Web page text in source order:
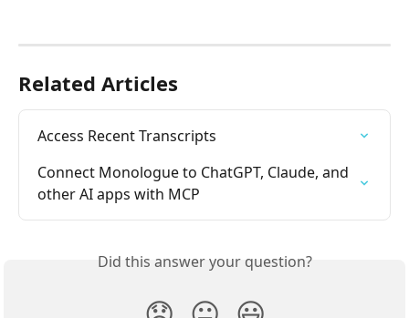
Related Articles
Access Recent Transcripts
Connect Monologue to ChatGPT, Claude, and
other AI apps with MCP
Did this answer your question?